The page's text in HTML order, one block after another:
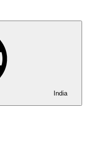
India